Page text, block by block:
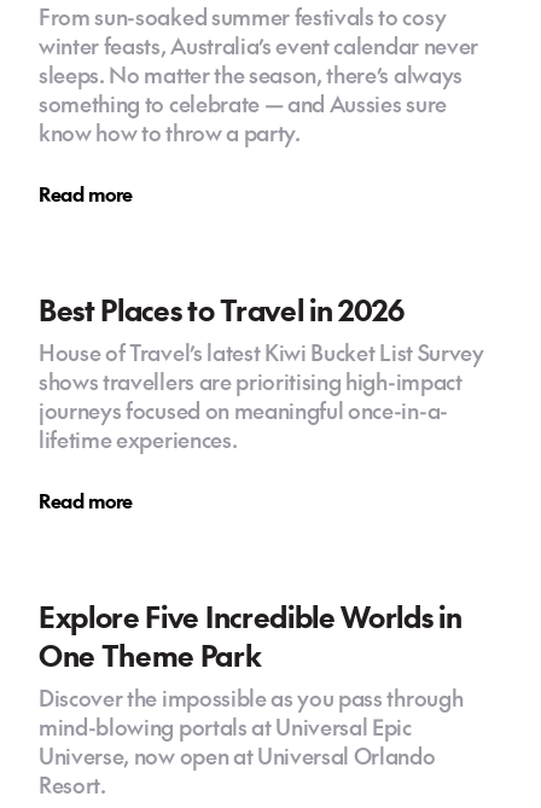
From sun-soaked summer festivals to cosy
winter feasts, Australia’s event calendar never
sleeps. No matter the season, there’s always
something to celebrate — and Aussies sure
know how to throw a party.
Read more
Best Places to Travel in 2026
House of Travel’s latest Kiwi Bucket List Survey
shows travellers are prioritising high-impact
journeys focused on meaningful once-in-a-
lifetime experiences.
Read more
Explore Five Incredible Worlds in
One Theme Park
Discover the impossible as you pass through
mind-blowing portals at Universal Epic
Universe, now open at Universal Orlando
Resort.